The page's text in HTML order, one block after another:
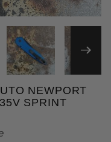
Auto Newport Blue
NEWPORT
SPRINT